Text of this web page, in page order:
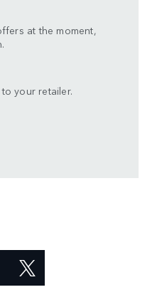
at the moment,
your retailer.